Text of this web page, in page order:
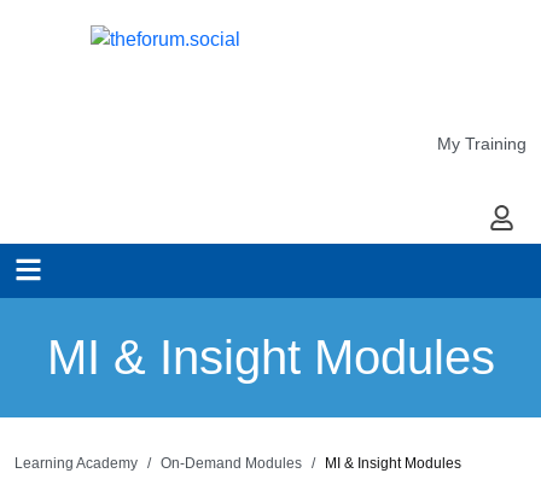
My Training
My
MI & Insight Modules
Learning Academy On-Demand Modules MI & Insight Modules